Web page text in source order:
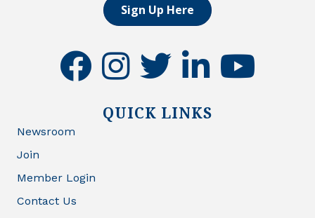
Sign Up Here
facebookinstagramtwitter linkedinyoutube
QUICK LINKS
Newsroom
Join
Member Login
Contact Us